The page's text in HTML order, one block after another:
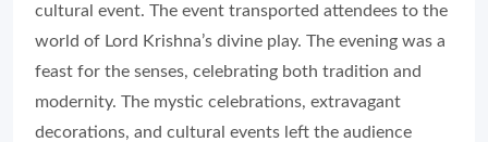
cultural event. The event transported attendees to the
world of Lord Krishna’s divine play. The evening was a
feast for the senses, celebrating both tradition and
modernity. The mystic celebrations, extravagant
decorations, and cultural events left the audience